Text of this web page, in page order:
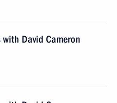
David Cameron